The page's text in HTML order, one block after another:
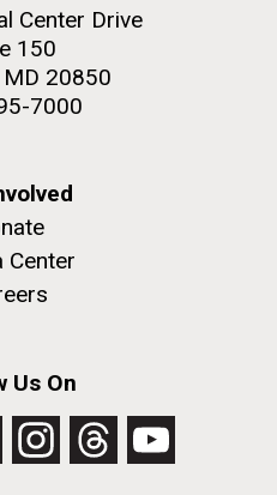
Center Drive
150
MD 20850
7000
Center
Us On